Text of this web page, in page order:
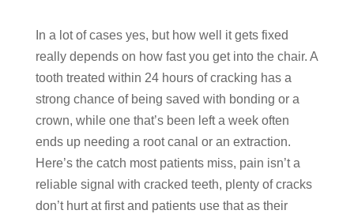
In a lot of cases yes, but how well it gets fixed
really depends on how fast you get into the chair. A
tooth treated within 24 hours of cracking has a
strong chance of being saved with bonding or a
crown, while one that’s been left a week often
ends up needing a root canal or an extraction.
Here’s the catch most patients miss, pain isn’t a
reliable signal with cracked teeth, plenty of cracks
don’t hurt at first and patients use that as their